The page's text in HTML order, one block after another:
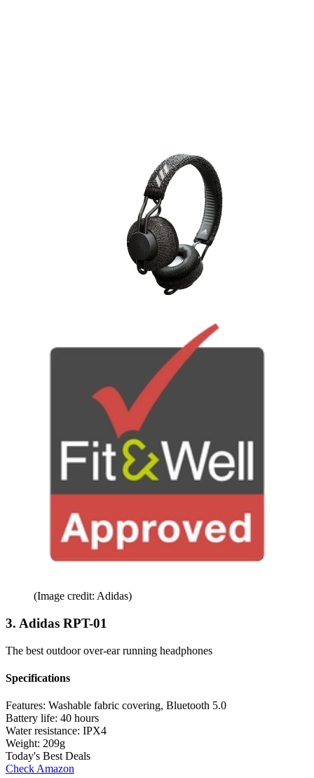
(Image credit: Adidas)
3. Adidas RPT-01
The best outdoor over-ear running headphones
Specifications
Features: Washable fabric covering, Bluetooth 5.0
Battery life: 40 hours
Water resistance: IPX4
Weight: 209g
Today's Best Deals
Check Amazon